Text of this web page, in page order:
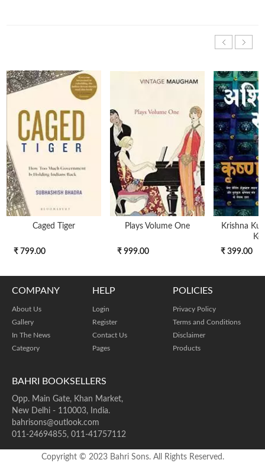
Caged Tiger
₹ 799.00
Plays Volume One
₹ 999.00
Krishna
₹ 399.00
BAHRI BOOKSELLERS
Opp. Main Gate, Khan Market,
New Delhi - 110003, India.
bahrisons@outlook.com
011-24694855, 011-41757112
COMPANY
About Us
Gallery
In The News
Category
HELP
Login
Register
Contact Us
Pages
POLICIES
Privacy Policy
Terms and Conditions
Disclaimer
Products
Copyright © 2023 Bahri Sons. All Rights Reserved.